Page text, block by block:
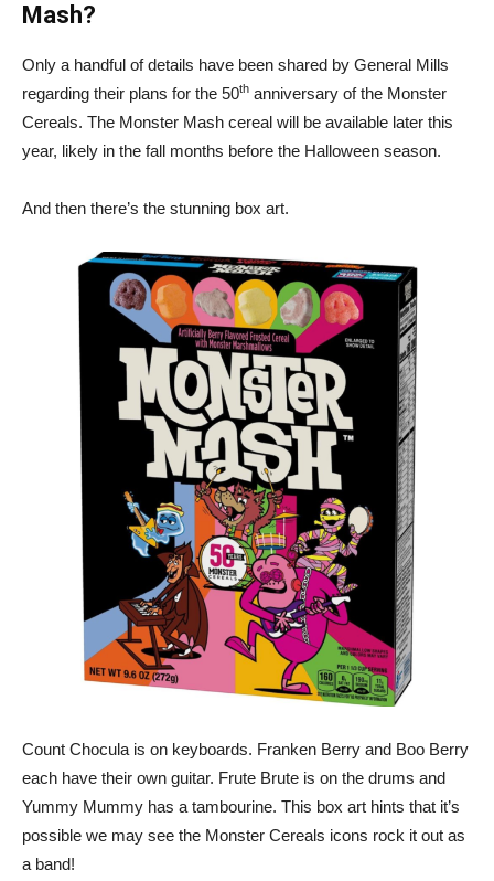
Mash?
Only a handful of details have been shared by General Mills
regarding their plans for the 50th anniversary of the Monster
Cereals. The Monster Mash cereal will be available later this
year, likely in the fall months before the Halloween season.
And then there’s the stunning box art.
Count Chocula is on keyboards. Franken Berry and Boo Berry
each have their own guitar. Frute Brute is on the drums and
Yummy Mummy has a tambourine. This box art hints that it’s
possible we may see the Monster Cereals icons rock it out as
a band!